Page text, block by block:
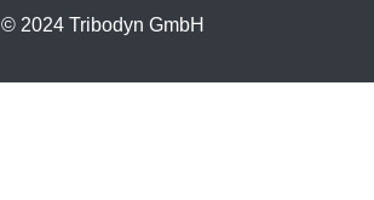
© 2024 Tribodyn GmbH